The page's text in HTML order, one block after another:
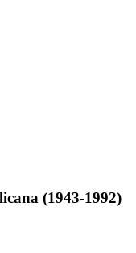
(1943-1992)